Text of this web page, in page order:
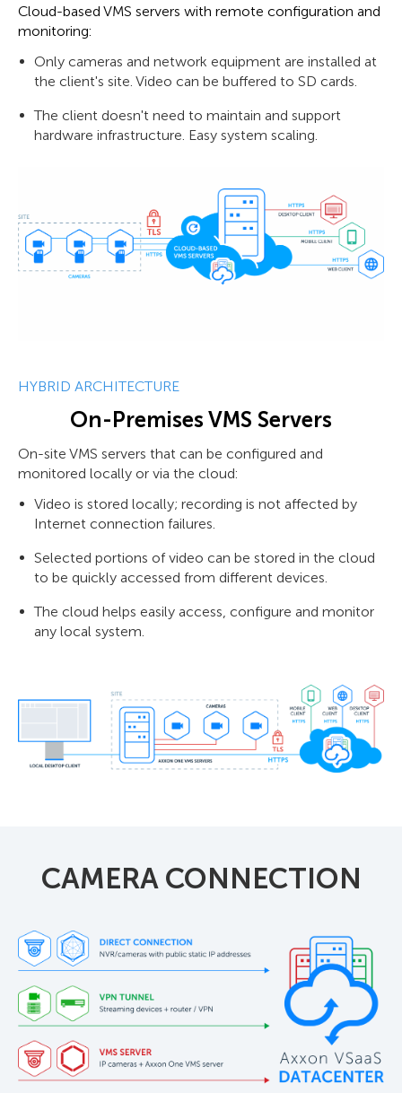
Cloud-based VMS servers with remote configuration and
monitoring:
Only cameras and network equipment are installed at
the client's site. Video can be buffered to SD cards.
The client doesn't need to maintain and support
hardware infrastructure. Easy system scaling.
HYBRID ARCHITECTURE
On-Premises VMS Servers
On-site VMS servers that can be configured and
monitored locally or via the cloud:
Video is stored locally; recording is not affected by
Internet connection failures.
Selected portions of video can be stored in the cloud
to be quickly accessed from different devices.
The cloud helps easily access, configure and monitor
any local system.
CAMERA CONNECTION